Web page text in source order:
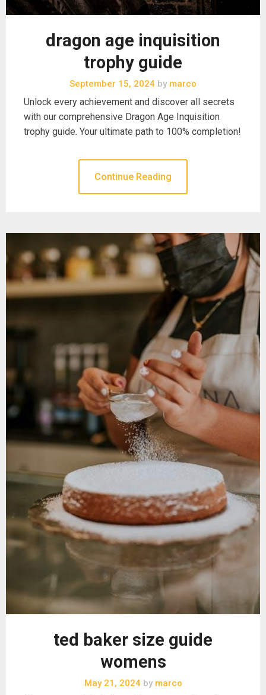
dragon age inquisition
trophy guide
September 15, 2024 by marco
Unlock every achievement and discover all secrets
with our comprehensive Dragon Age Inquisition
trophy guide. Your ultimate path to 100% completion!
Continue Reading
ted baker size guide
womens
May 21, 2024 bymarco